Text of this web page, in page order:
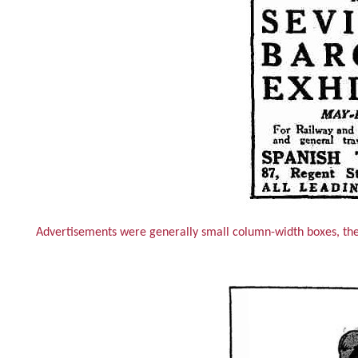
Advertisements were generally small column-width boxes,